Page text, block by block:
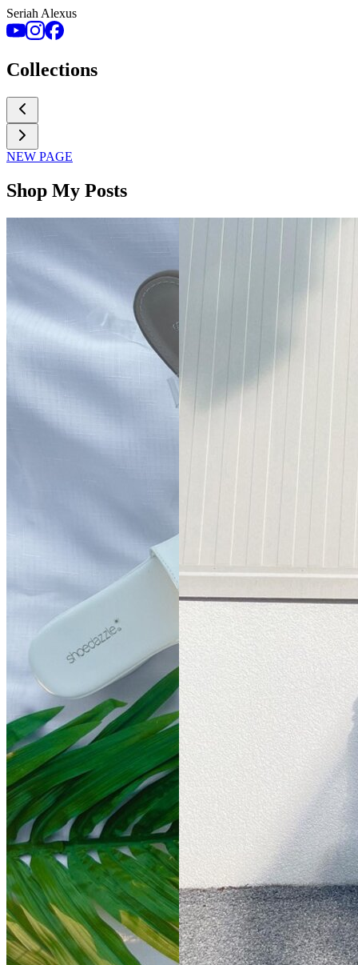
Seriah Alexus
Collections
NEW PAGE
Shop My Posts